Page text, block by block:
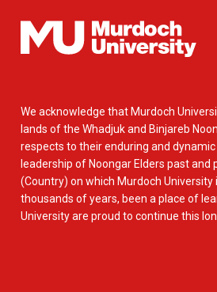
We acknowledge that Murdoch
lands of the Whadjuk and Binjareb
respects to their enduring and
leadership of Noongar Elders past and
(Country) on which Murdoch University
thousands of years, been a place of
University are proud to continue this